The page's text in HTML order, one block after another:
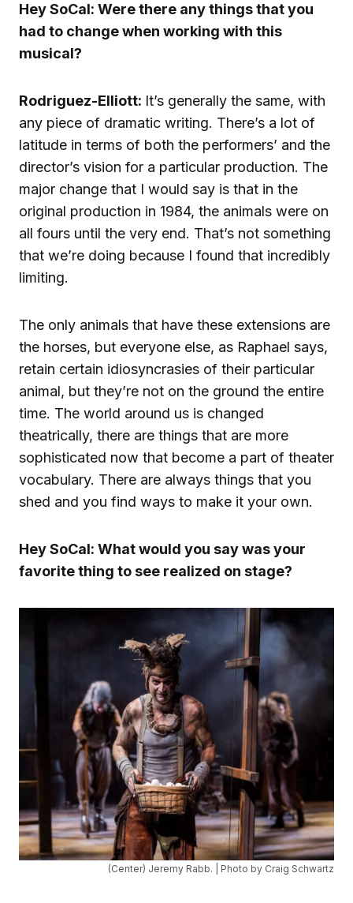
Hey SoCal: Were there any things that you
had to change when working with this
musical?
Rodriguez-Elliott: It’s generally the same, with
any piece of dramatic writing. There’s a lot of
latitude in terms of both the performers’ and the
director’s vision for a particular production. The
major change that I would say is that in the
original production in 1984, the animals were on
all fours until the very end. That’s not something
that we’re doing because I found that incredibly
limiting.
The only animals that have these extensions are
the horses, but everyone else, as Raphael says,
retain certain idiosyncrasies of their particular
animal, but they’re not on the ground the entire
time. The world around us is changed
theatrically, there are things that are more
sophisticated now that become a part of theater
vocabulary. There are always things that you
shed and you find ways to make it your own.
Hey SoCal: What would you say was your
favorite thing to see realized on stage?
(Center) Jeremy Rabb. | Photo by Craig Schwartz